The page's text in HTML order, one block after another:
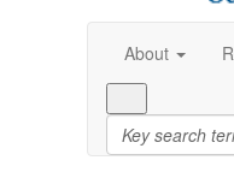
About